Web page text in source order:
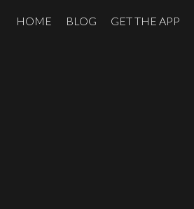
HOME BLOG GET THE APP